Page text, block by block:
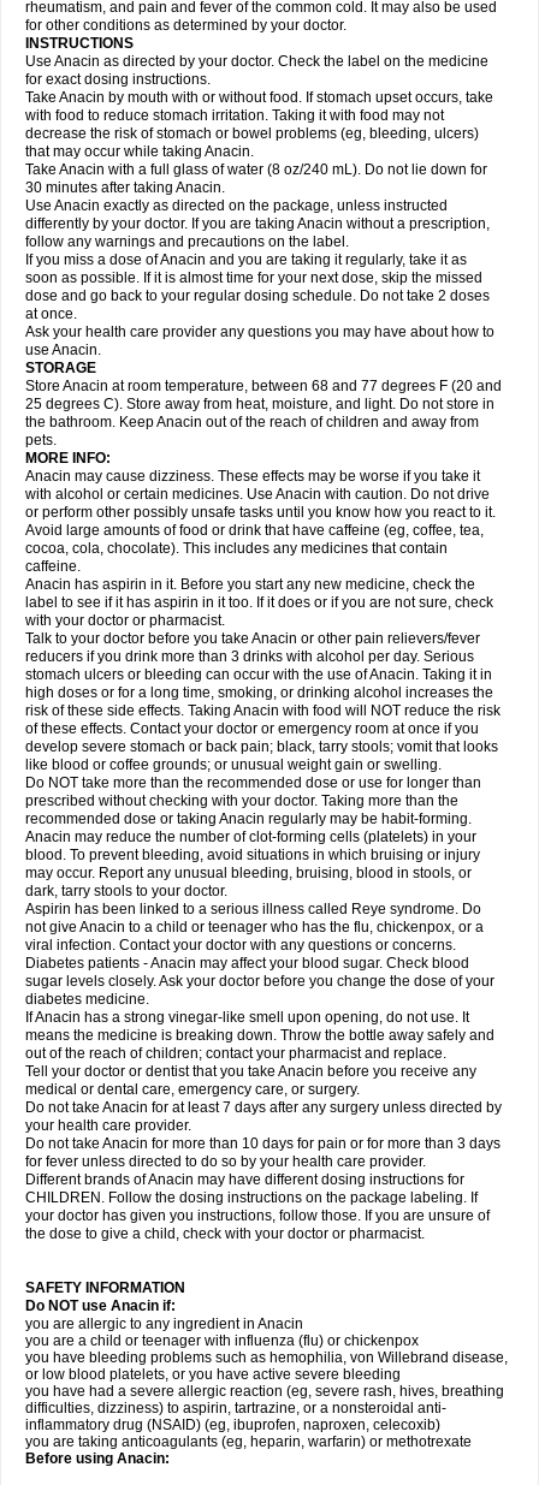
Geluprane Genebs Geniol-p Genspir Geralgine-p Gitas
Gripakin Gripostad Grippostad
Hexplider-c Hot coldrex Humex rhume Ibumol Ibupain Infadrops
Infapain
Influbene c Influbene n Intaflam Iremax Isalgen compuesto Itamol Itedal
Ixprim Jagcin Junior parapaed
Klipal codéine Kodipar Kolibri Korylan Lekadol Lemgrip Lemsip Lensen
Lezdes-p Lindilane Liquiprin Lisoflu Lisopan Lonalgal Lonarid
Lupocet Lusadeina Mafidol Maganol Malex Malidens Mann Medamol
Medinol Medipyrin Medo actadol Mejorax
Midrid Midrone Migraeflux mcp Migräne-neuridal Migränerton Minafen
Minofen Minoset Miralgin Momentum
Nactop Napa Napacod Napafen Napamol Naprex Nasa Nasamol
Nedolon Neomol Neopap Neopyrin Neo rheumacyl Neverdol Niocitran
Nipa Nodipir Nodrof Norflex Norgesic Normotemp
Novo-gesic Novo asat Nufadol Nuosic Octadon Omodol Omol Optipyrin
Orphenadol Oskadon Ottopan Oxycet Oyup Pacimol Pacopan Painamol
Paldesic Pamol Panacare Panacetamol Panadeine Panado Panadol
Panaflam Panagesic Panamax Panaram Panasorbe Panets Panocod
Panodil
Para Para-don Para-g Para-suppo Para-z-mol
Paracap
Paracare
Paracen Paraceon Paracet Paraceta Paracetam Paracetamolis
Paracetamolum
Paradex Paradol
Parageniol Paralen Paralgan Paralgin Paralief Paralink Paralyoc
Paramax Paramidol Paramol Paramolan Paranox Parapaed Parapyrol
Parasedol Parasupp Paratab Paratabs Paratral Parclen Parol Paroma
Parox meltab
Perdolan Perfalgan
Plicet Plivamed Plovacal Pmol Polmofen Pontalsic Poro Pracetam
Praxion Prefer Primadol Primiza Prodeine Profenal Progesic Prolief
Prontopyrin Propyretic Protamol Pymeditavic Pyradol Pyral Pyralen
Pyralgin Pyretinol Pyrex Pyrexin Pyrexon Pyrigesic Pyrinazin Ramol
Rapidol
Rapidon Razimol Relaxibys Relaxon Reliv Remedeine
Remedol Reset Resolvebohm Revanin Rhinofebryl Ritemed Robaxacet
Robaxisal
Rokamol Roxilox Rubophen Sanador
Sanaflu
Sanalgin Sanicopyrine Sanipirina Sanmol Sapramol Saridon Sarutu
Scopamin Scutamil Sedalito Sensamol Servigesic Setamol Sifenol Silpa
Sinalgia
Sinapol Singrips Sinmol
Sinutab Sistenol Snaplets-fr Solpadol Spasgone Spashi plus Spasmend
Spectrapain Strength Supofen Supracalm Tachiforte Tachipirin
Tachipirina Tafirol Talgo Talvosilen Tamen Tamol Tandamol Tapsin
Tazamol Teedex Temol Tempil Tempol Tempra Teralgex Termacet
Termalgin Termalgine Termidor Termocatil Termofren Tetradox
Thomapyrin Tiffy Tilalgin Tilderol Timidal Tinten Titretta Tramacet Tramil
Treupel Triatec-30 Trimedil Turpan Tydenol Tydol Tylephen Tylex Tylol
Tylox Ultracet Ultracod Ultrafen Ultragin Umbral Unigan Vegantalgin
Vermidon Vestax Vick Viclor Vimergol Vimoli Vivimed Volpan Winadol
Winasorb Witte kruis Xcel Xepamol Xpa Xumadol Zaldaks Zaldiar
Zanidion
Zapain Zaramol Zerin Zydone
rheumatism, and pain and fever of the common cold. It may also be used
for other conditions as determined by your doctor.
INSTRUCTIONS
Use Anacin as directed by your doctor. Check the label on the medicine
for exact dosing instructions.
Take Anacin by mouth with or without food. If stomach upset occurs, take
with food to reduce stomach irritation. Taking it with food may not
decrease the risk of stomach or bowel problems (eg, bleeding, ulcers)
that may occur while taking Anacin.
Take Anacin with a full glass of water (8 oz/240 mL). Do not lie down for
30 minutes after taking Anacin.
Use Anacin exactly as directed on the package, unless instructed
differently by your doctor. If you are taking Anacin without a prescription,
follow any warnings and precautions on the label.
If you miss a dose of Anacin and you are taking it regularly, take it as
soon as possible. If it is almost time for your next dose, skip the missed
dose and go back to your regular dosing schedule. Do not take 2 doses
at once.
Ask your health care provider any questions you may have about how to
use Anacin.
STORAGE
Store Anacin at room temperature, between 68 and 77 degrees F (20 and
25 degrees C). Store away from heat, moisture, and light. Do not store in
the bathroom. Keep Anacin out of the reach of children and away from
pets.
MORE INFO:
Anacin may cause dizziness. These effects may be worse if you take it
with alcohol or certain medicines. Use Anacin with caution. Do not drive
or perform other possibly unsafe tasks until you know how you react to it.
Avoid large amounts of food or drink that have caffeine (eg, coffee, tea,
cocoa, cola, chocolate). This includes any medicines that contain
caffeine.
Anacin has aspirin in it. Before you start any new medicine, check the
label to see if it has aspirin in it too. If it does or if you are not sure, check
with your doctor or pharmacist.
Talk to your doctor before you take Anacin or other pain relievers/fever
reducers if you drink more than 3 drinks with alcohol per day. Serious
stomach ulcers or bleeding can occur with the use of Anacin. Taking it in
high doses or for a long time, smoking, or drinking alcohol increases the
risk of these side effects. Taking Anacin with food will NOT reduce the risk
of these effects. Contact your doctor or emergency room at once if you
develop severe stomach or back pain; black, tarry stools; vomit that looks
like blood or coffee grounds; or unusual weight gain or swelling.
Do NOT take more than the recommended dose or use for longer than
prescribed without checking with your doctor. Taking more than the
recommended dose or taking Anacin regularly may be habit-forming.
Anacin may reduce the number of clot-forming cells (platelets) in your
blood. To prevent bleeding, avoid situations in which bruising or injury
may occur. Report any unusual bleeding, bruising, blood in stools, or
dark, tarry stools to your doctor.
Aspirin has been linked to a serious illness called Reye syndrome. Do
not give Anacin to a child or teenager who has the flu, chickenpox, or a
viral infection. Contact your doctor with any questions or concerns.
Diabetes patients - Anacin may affect your blood sugar. Check blood
sugar levels closely. Ask your doctor before you change the dose of your
diabetes medicine.
If Anacin has a strong vinegar-like smell upon opening, do not use. It
means the medicine is breaking down. Throw the bottle away safely and
out of the reach of children; contact your pharmacist and replace.
Tell your doctor or dentist that you take Anacin before you receive any
medical or dental care, emergency care, or surgery.
Do not take Anacin for at least 7 days after any surgery unless directed by
your health care provider.
Do not take Anacin for more than 10 days for pain or for more than 3 days
for fever unless directed to do so by your health care provider.
Different brands of Anacin may have different dosing instructions for
CHILDREN. Follow the dosing instructions on the package labeling. If
your doctor has given you instructions, follow those. If you are unsure of
the dose to give a child, check with your doctor or pharmacist.
SAFETY INFORMATION
Do NOT use Anacin if:
you are allergic to any ingredient in Anacin
you are a child or teenager with influenza (flu) or chickenpox
you have bleeding problems such as hemophilia, von Willebrand disease,
or low blood platelets, or you have active severe bleeding
you have had a severe allergic reaction (eg, severe rash, hives, breathing
difficulties, dizziness) to aspirin, tartrazine, or a nonsteroidal anti-
inflammatory drug (NSAID) (eg, ibuprofen, naproxen, celecoxib)
you are taking anticoagulants (eg, heparin, warfarin) or methotrexate
Before using Anacin: